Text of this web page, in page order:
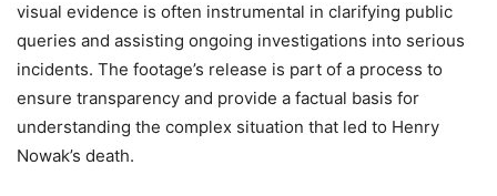
visual evidence is often instrumental in clarifying public
queries and assisting ongoing investigations into serious
incidents. The footage’s release is part of a process to
ensure transparency and provide a factual basis for
understanding the complex situation that led to Henry
Nowak’s death.